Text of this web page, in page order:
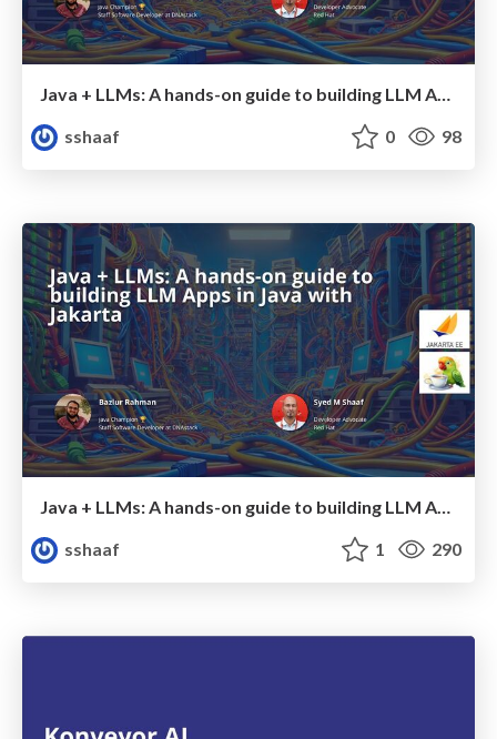
Java + LLMs: A hands-on guide to building LLM Apps in Java with Jakarta - JDConf 2025
sshaaf
0 98
Java + LLMs: A hands-on guide to building LLM Apps in Java with Jakarta
sshaaf
1 290